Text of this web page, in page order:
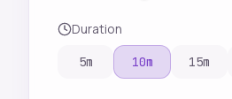
Duration
5m 10m 15m